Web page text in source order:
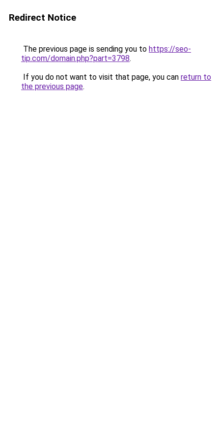
Redirect Notice
The previous page is sending you to https://seo-
tip.com/domain.php?part=3798.
If you do not want to visit that page, you can return to
the previous page.